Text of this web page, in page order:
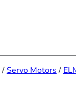
/Servo Motors /